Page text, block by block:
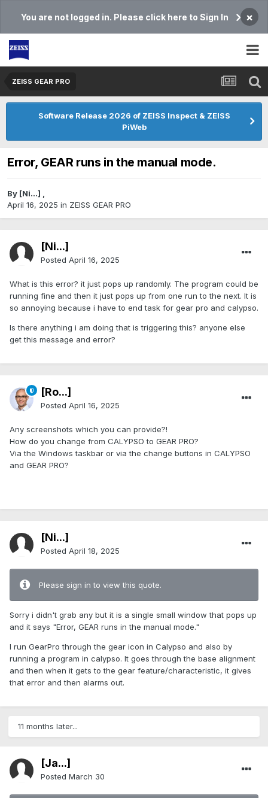
You are not logged in. Please click here to Sign In ×
ZEISS GEAR PRO
Software Release 2026 of ZEISS Inspect & ZEISS
PiWeb
Error, GEAR runs in the manual mode.
By [Ni...] ,
April 16, 2025 in ZEISS GEAR PRO
[Ni...]
Posted April 16, 2025
What is this error? it just pops up randomly. The program could be
running fine and then it just pops up from one run to the next. It is
so annoying because i have to end task for gear pro and calypso.
Is there anything i am doing that is triggering this? anyone else
get this message and error?
[Ro...]
Posted April 16, 2025
Any screenshots which you can provide?!
How do you change from CALYPSO to GEAR PRO?
Via the Windows taskbar or via the change buttons in CALYPSO
and GEAR PRO?
[Ni...]
Posted April 18, 2025
Please sign in to view this quote.
Sorry i didn't grab any but it is a single small window that pops up
and it says "Error, GEAR runs in the manual mode."
I run GearPro through the gear icon in Calypso and also by
running a program in calypso. It goes through the base alignment
and then when it gets to the gear feature/characteristic, it gives
that error and then alarms out.
11 months later...
[Ja...]
Posted March 30